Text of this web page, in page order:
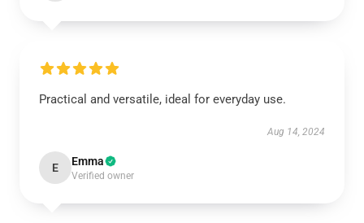
Practical and versatile, ideal for everyday use.
Aug 14, 2024
E Emma
Verified owner